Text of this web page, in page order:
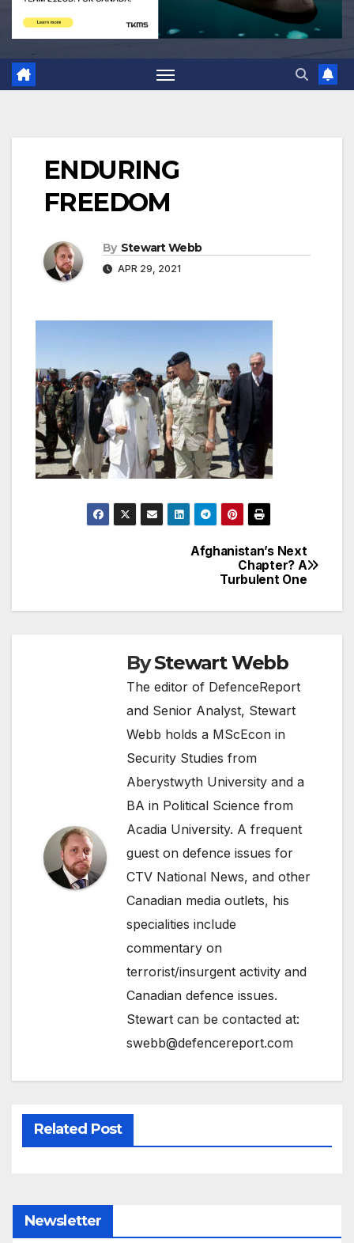
ENDURING
FREEDOM
By Stewart Webb
APR 29, 2021
Afghanistan’s Next
Chapter? A
Turbulent One
ByStewart Webb
The editor of DefenceReport
and Senior Analyst, Stewart
Webb holds a MScEcon in
Security Studies from
Aberystwyth University and a
BA in Political Science from
Acadia University. A frequent
guest on defence issues for
CTV National News, and other
Canadian media outlets, his
specialities include
commentary on
terrorist/insurgent activity and
Canadian defence issues.
Stewart can be contacted at:
swebb@defencereport.com
Related Post
Newsletter